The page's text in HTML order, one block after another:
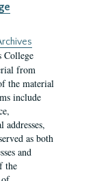
College
from
the material
include
addresses,
as both
and
the